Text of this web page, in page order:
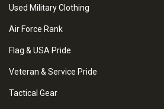
Used Military Clothing
Air Force Rank
Flag & USA Pride
Veteran & Service Pride
Tactical Gear